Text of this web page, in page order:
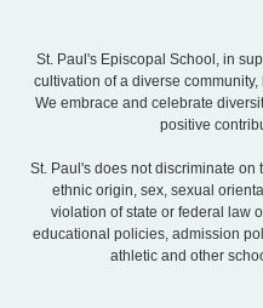
St. Paul's Episcopal School, in
cultivation of a diverse
We embrace and celebrate
positive
St. Paul's does not discriminate
ethnic origin, sex, sexual
violation of state or federal law
educational policies, admission
athletic and other